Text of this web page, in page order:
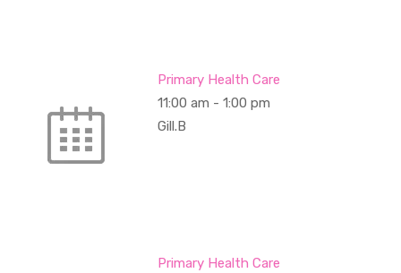
Primary Health Care
11:00 am - 1:00 pm
Gill.B
Primary Health Care